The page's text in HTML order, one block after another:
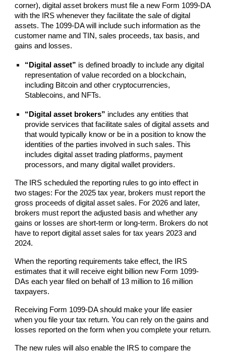
corner), digital asset brokers must file a new Form 1099-DA
with the IRS whenever they facilitate the sale of digital
assets. The 1099-DA will include such information as the
customer name and TIN, sales proceeds, tax basis, and
gains and losses.
“Digital asset” is defined broadly to include any digital
representation of value recorded on a blockchain,
including Bitcoin and other cryptocurrencies,
Stablecoins, and NFTs.
“Digital asset brokers” includes any entities that
provide services that facilitate sales of digital assets and
that would typically know or be in a position to know the
identities of the parties involved in such sales. This
includes digital asset trading platforms, payment
processors, and many digital wallet providers.
The IRS scheduled the reporting rules to go into effect in
two stages: For the 2025 tax year, brokers must report the
gross proceeds of digital asset sales. For 2026 and later,
brokers must report the adjusted basis and whether any
gains or losses are short-term or long-term. Brokers do not
have to report digital asset sales for tax years 2023 and
2024.
When the reporting requirements take effect, the IRS
estimates that it will receive eight billion new Form 1099-
DAs each year filed on behalf of 13 million to 16 million
taxpayers.
Receiving Form 1099-DA should make your life easier
when you file your tax return. You can rely on the gains and
losses reported on the form when you complete your return.
The new rules will also enable the IRS to compare the